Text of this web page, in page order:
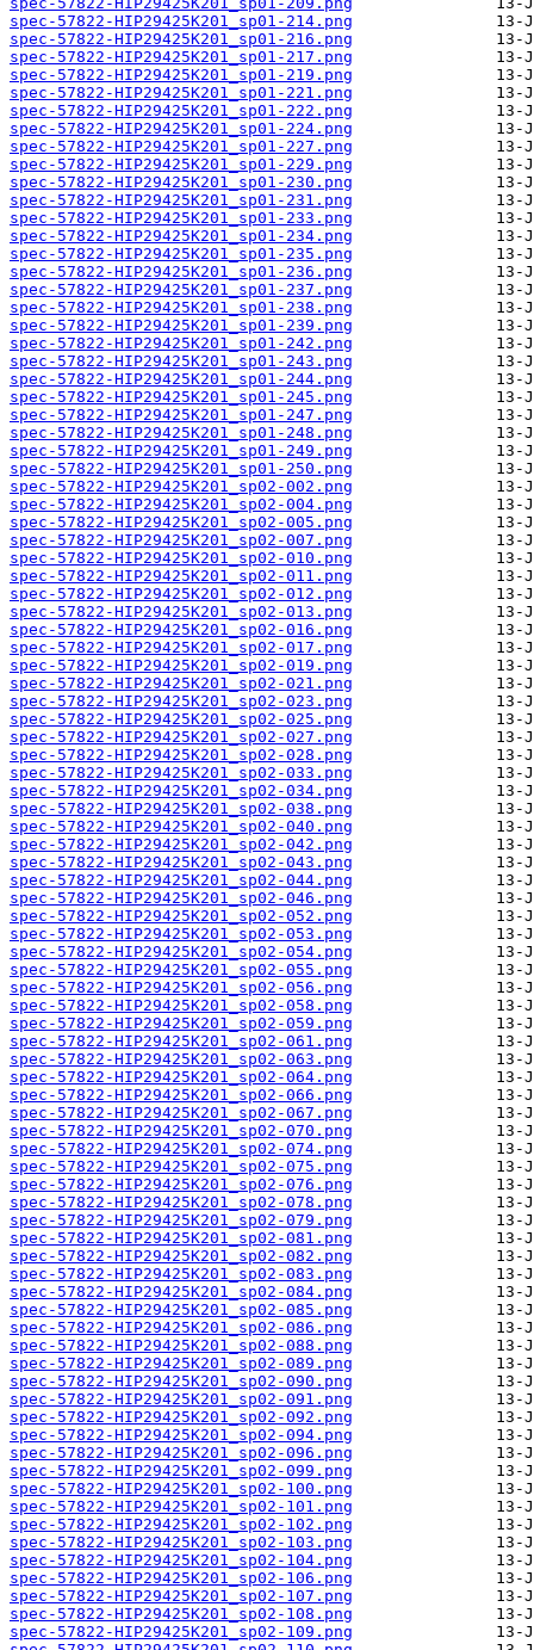
spec-57822-HIP29425K201_sp01-214.png
spec-57822-HIP29425K201_sp01-216.png
spec-57822-HIP29425K201_sp01-217.png
spec-57822-HIP29425K201_sp01-219.png
spec-57822-HIP29425K201_sp01-221.png
spec-57822-HIP29425K201_sp01-222.png
spec-57822-HIP29425K201_sp01-224.png
spec-57822-HIP29425K201_sp01-227.png
spec-57822-HIP29425K201_sp01-229.png
spec-57822-HIP29425K201_sp01-230.png
spec-57822-HIP29425K201_sp01-231.png
spec-57822-HIP29425K201_sp01-233.png
spec-57822-HIP29425K201_sp01-234.png
spec-57822-HIP29425K201_sp01-235.png
spec-57822-HIP29425K201_sp01-236.png
spec-57822-HIP29425K201_sp01-237.png
spec-57822-HIP29425K201_sp01-238.png
spec-57822-HIP29425K201_sp01-239.png
spec-57822-HIP29425K201_sp01-242.png
spec-57822-HIP29425K201_sp01-243.png
spec-57822-HIP29425K201_sp01-244.png
spec-57822-HIP29425K201_sp01-245.png
spec-57822-HIP29425K201_sp01-247.png
spec-57822-HIP29425K201_sp01-248.png
spec-57822-HIP29425K201_sp01-249.png
spec-57822-HIP29425K201_sp01-250.png
spec-57822-HIP29425K201_sp02-002.png
spec-57822-HIP29425K201_sp02-004.png
spec-57822-HIP29425K201_sp02-005.png
spec-57822-HIP29425K201_sp02-007.png
spec-57822-HIP29425K201_sp02-010.png
spec-57822-HIP29425K201_sp02-011.png
spec-57822-HIP29425K201_sp02-012.png
spec-57822-HIP29425K201_sp02-013.png
spec-57822-HIP29425K201_sp02-016.png
spec-57822-HIP29425K201_sp02-017.png
spec-57822-HIP29425K201_sp02-019.png
spec-57822-HIP29425K201_sp02-021.png
spec-57822-HIP29425K201_sp02-023.png
spec-57822-HIP29425K201_sp02-025.png
spec-57822-HIP29425K201_sp02-027.png
spec-57822-HIP29425K201_sp02-028.png
spec-57822-HIP29425K201_sp02-033.png
spec-57822-HIP29425K201_sp02-034.png
spec-57822-HIP29425K201_sp02-038.png
spec-57822-HIP29425K201_sp02-040.png
spec-57822-HIP29425K201_sp02-042.png
spec-57822-HIP29425K201_sp02-043.png
spec-57822-HIP29425K201_sp02-044.png
spec-57822-HIP29425K201_sp02-046.png
spec-57822-HIP29425K201_sp02-052.png
spec-57822-HIP29425K201_sp02-053.png
spec-57822-HIP29425K201_sp02-054.png
spec-57822-HIP29425K201_sp02-055.png
spec-57822-HIP29425K201_sp02-056.png
spec-57822-HIP29425K201_sp02-058.png
spec-57822-HIP29425K201_sp02-059.png
spec-57822-HIP29425K201_sp02-061.png
spec-57822-HIP29425K201_sp02-063.png
spec-57822-HIP29425K201_sp02-064.png
spec-57822-HIP29425K201_sp02-066.png
spec-57822-HIP29425K201_sp02-067.png
spec-57822-HIP29425K201_sp02-070.png
spec-57822-HIP29425K201_sp02-074.png
spec-57822-HIP29425K201_sp02-075.png
spec-57822-HIP29425K201_sp02-076.png
spec-57822-HIP29425K201_sp02-078.png
spec-57822-HIP29425K201_sp02-079.png
spec-57822-HIP29425K201_sp02-081.png
spec-57822-HIP29425K201_sp02-082.png
spec-57822-HIP29425K201_sp02-083.png
spec-57822-HIP29425K201_sp02-084.png
spec-57822-HIP29425K201_sp02-085.png
spec-57822-HIP29425K201_sp02-086.png
spec-57822-HIP29425K201_sp02-088.png
spec-57822-HIP29425K201_sp02-089.png
spec-57822-HIP29425K201_sp02-090.png
spec-57822-HIP29425K201_sp02-091.png
spec-57822-HIP29425K201_sp02-092.png
spec-57822-HIP29425K201_sp02-094.png
spec-57822-HIP29425K201_sp02-096.png
spec-57822-HIP29425K201_sp02-099.png
spec-57822-HIP29425K201_sp02-100.png
spec-57822-HIP29425K201_sp02-101.png
spec-57822-HIP29425K201_sp02-102.png
spec-57822-HIP29425K201_sp02-103.png
spec-57822-HIP29425K201_sp02-104.png
spec-57822-HIP29425K201_sp02-106.png
spec-57822-HIP29425K201_sp02-107.png
spec-57822-HIP29425K201_sp02-108.png
spec-57822-HIP29425K201_sp02-109.png